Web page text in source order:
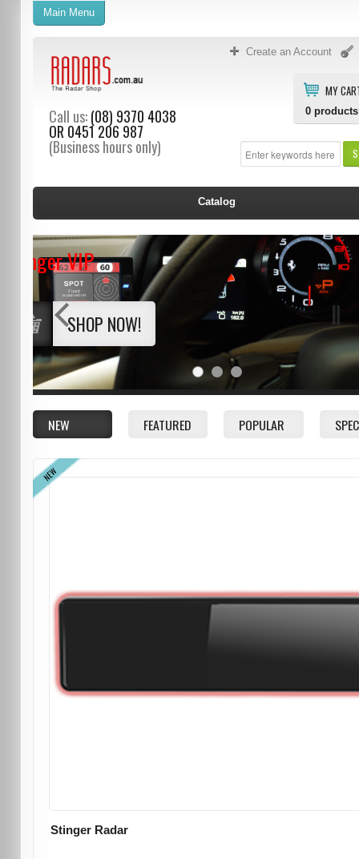
Create an Account
MY
0 products
Call us:(08) 9370 4038
OR 0451 206 987
(Business hours only)
Main Menu
Catalog
Stinger VIP
SHOP NOW!
NEW FEATURED POPULAR
NEW
Stinger Radar